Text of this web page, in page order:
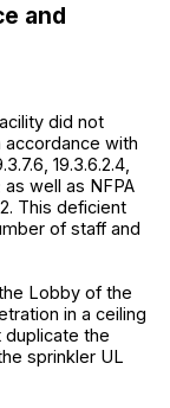
and
did not
with
19.3.6.2.4,
as well as NFPA
This deficient
of staff and
Lobby of the
in a ceiling
the
sprinkler UL